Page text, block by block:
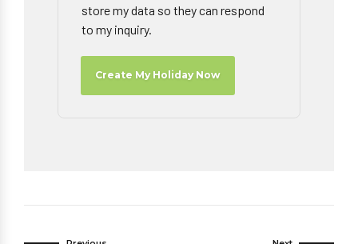
store my data so they can respond
to my inquiry.
Create My Holiday Now